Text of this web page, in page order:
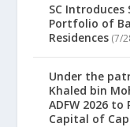
SC Introduces
Portfolio of
Residences (7/
Under the
Khaled bin
ADFW 2026 to
Capital of